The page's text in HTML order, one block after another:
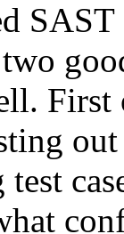
First
test